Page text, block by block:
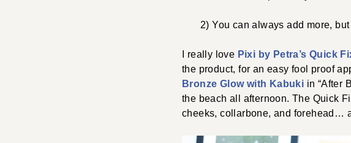
2) You can always add more,
I really love Pixi by Petra’s Quick
the product, for an easy fool proof
Bronze Glow with Kabuki in “After
the beach all afternoon. The Quick
cheeks, collarbone, and forehead…